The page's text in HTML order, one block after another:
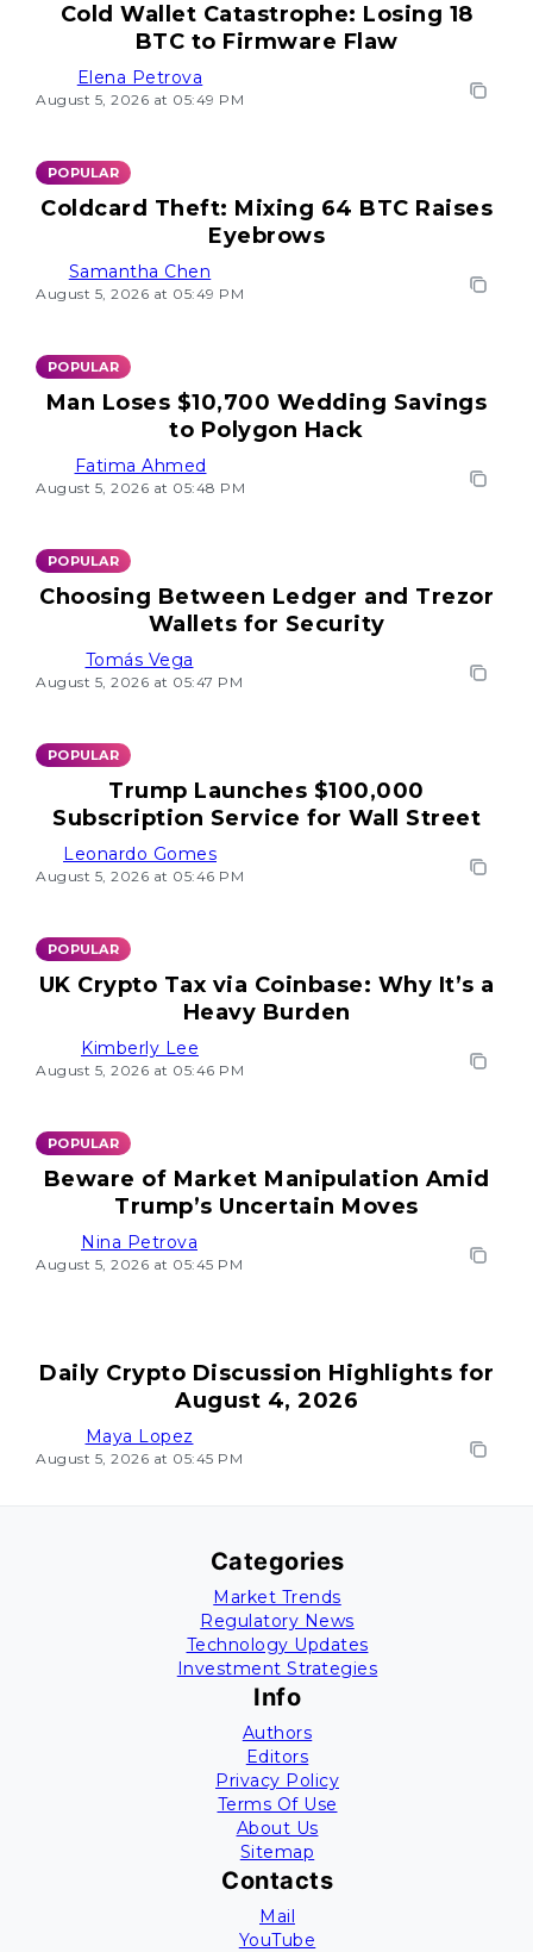
Cold Wallet Catastrophe: Losing 18
BTC to Firmware Flaw
Elena Petrova
August 5, 2026 at 05:49 PM
POPULAR
Coldcard Theft: Mixing 64 BTC Raises
Eyebrows
Samantha Chen
August 5, 2026 at 05:49 PM
POPULAR
Man Loses $10,700 Wedding Savings
to Polygon Hack
Fatima Ahmed
August 5, 2026 at 05:48 PM
POPULAR
Choosing Between Ledger and Trezor
Wallets for Security
Tomás Vega
August 5, 2026 at 05:47 PM
POPULAR
Trump Launches $100,000
Subscription Service for Wall Street
Leonardo Gomes
August 5, 2026 at 05:46 PM
POPULAR
UK Crypto Tax via Coinbase: Why It’s a
Heavy Burden
Kimberly Lee
August 5, 2026 at 05:46 PM
POPULAR
Beware of Market Manipulation Amid
Trump’s Uncertain Moves
Nina Petrova
August 5, 2026 at 05:45 PM
Daily Crypto Discussion Highlights for
August 4, 2026
Maya Lopez
August 5, 2026 at 05:45 PM
Categories
Market Trends
Regulatory News
Technology Updates
Investment Strategies
Info
Authors
Editors
Privacy Policy
Terms Of Use
About Us
Sitemap
Contacts
Mail
YouTube